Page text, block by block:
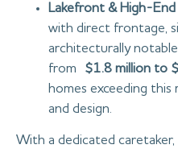
Lakefront & High-End
with direct frontage,
architecturally
from $1.8 million to
homes exceeding this
and design.
With a dedicated